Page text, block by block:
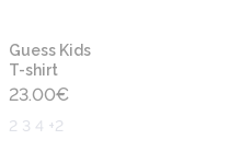
Guess Kids
T-shirt
23.00€
2 3 4 +2